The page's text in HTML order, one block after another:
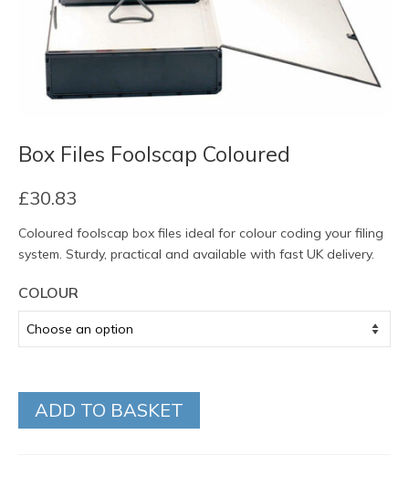
Box Files Foolscap Coloured
£30.83
Coloured foolscap box files ideal for colour coding your filing
system. Sturdy, practical and available with fast UK delivery.
COLOUR
ADD TO BASKET